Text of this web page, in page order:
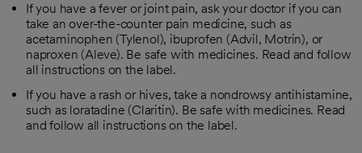
If you have a fever or joint pain, ask your doctor if you can
take an over-the-counter pain medicine, such as
acetaminophen (Tylenol), ibuprofen (Advil, Motrin), or
naproxen (Aleve). Be safe with medicines. Read and follow
all instructions on the label.
If you have a rash or hives, take a nondrowsy antihistamine,
such as loratadine (Claritin). Be safe with medicines. Read
and follow all instructions on the label.